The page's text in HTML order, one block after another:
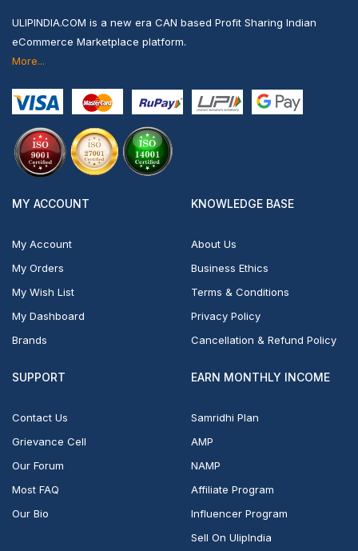
ULIPINDIA.COM is a new era CAN based Profit Sharing Indian
eCommerce Marketplace platform.
More...
MY ACCOUNT
My Account
My Orders
My Wish List
My Dashboard
Brands
KNOWLEDGE BASE
About Us
Business Ethics
Terms & Conditions
Privacy Policy
Cancellation & Refund Policy
SUPPORT
Contact Us
Grievance Cell
Our Forum
Most FAQ
Our Bio
EARN MONTHLY INCOME
Samridhi Plan
AMP
NAMP
Affiliate Program
Influencer Program
Sell On UlipIndia